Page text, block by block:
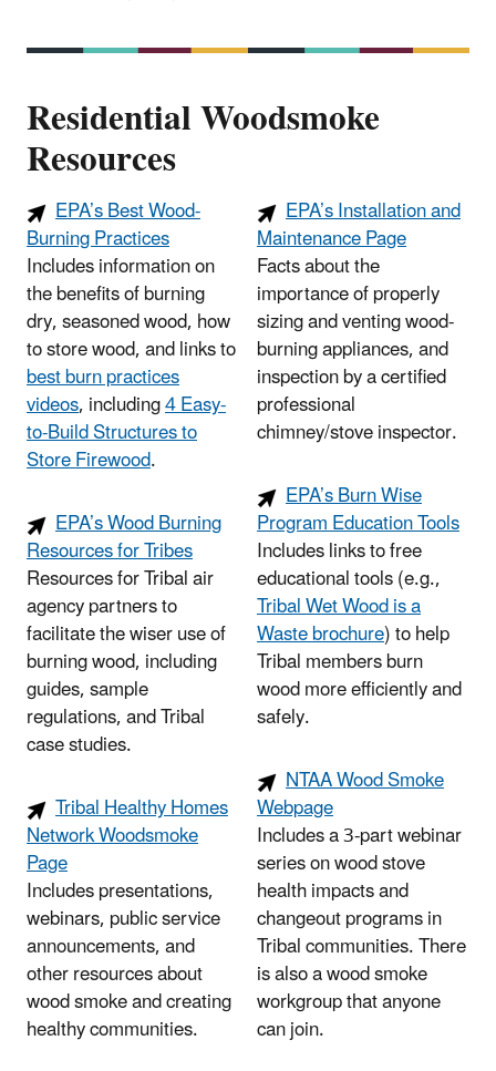
Residential Woodsmoke
Resources
EPA’s Best Wood-
Burning Practices
Includes information on
the benefits of burning
dry, seasoned wood, how
to store wood, and links to
best burn practices
videos, including4 Easy-
to-Build Structures to
Store Firewood.
EPA’s Wood Burning
Resources for Tribes
Resources for Tribal air
agency partners to
facilitate the wiser use of
burning wood, including
guides, sample
regulations, and Tribal
case studies.
Tribal Healthy Homes
Network Woodsmoke
Page
Includes presentations,
webinars, public service
announcements, and
other resources about
wood smoke and creating
healthy communities.
EPA’s Installation and
Maintenance Page
Facts about the
importance of properly
sizing and venting wood-
burning appliances, and
inspection by a certified
professional
chimney/stove inspector.
EPA’s Burn Wise
Program Education Tools
Includes links to free
educational tools (e.g.,
Tribal Wet Wood is a
Waste brochure) to help
Tribal members burn
wood more efficiently and
safely.
NTAA Wood Smoke
Webpage
Includes a 3-part webinar
series on wood stove
health impacts and
changeout programs in
Tribal communities. There
is also a wood smoke
workgroup that anyone
can join.